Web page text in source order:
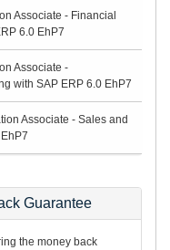
Associate - Financial
6.0 EhP7
Associate -
with SAP ERP 6.0 EhP7
Associate - Sales and
Guarantee
the money back